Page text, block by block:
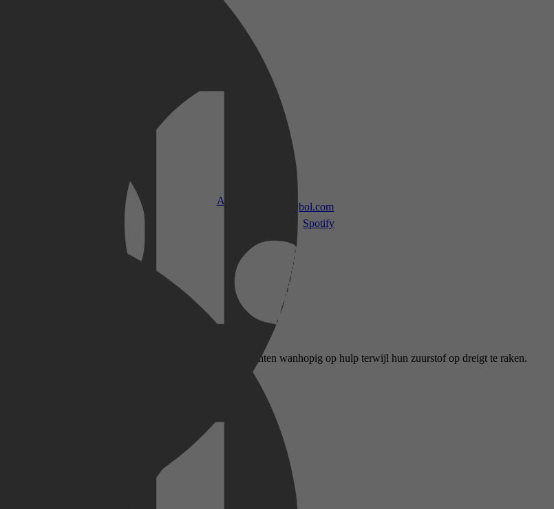
Apple TV
bol.com
Spotify
23 bemanningsleden overleven de ramp en wachten wanhopig op hulp terwijl hun zuurstof op dreigt te raken.